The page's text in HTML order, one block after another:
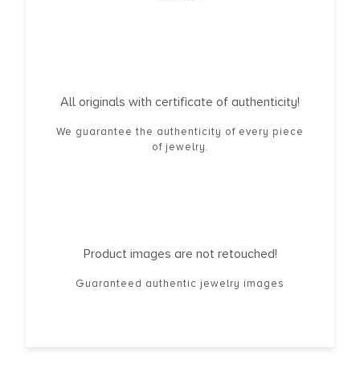
All originals with certificate of authenticity!
We guarantee the authenticity of every piece
of jewelry.
Product images are not retouched!
Guaranteed authentic jewelry images